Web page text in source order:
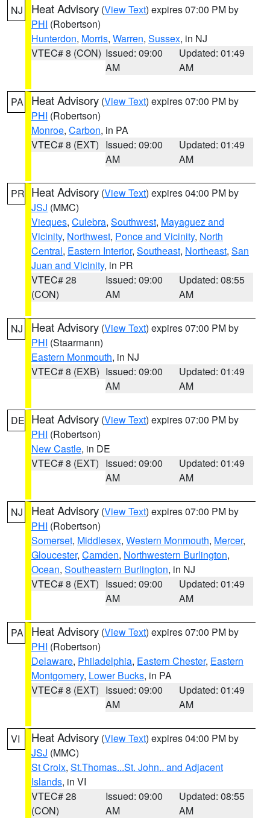
NJ Heat Advisory (View Text) expires 07:00 PM by
PHI (Robertson)
Hunterdon, Morris, Warren, Sussex, in NJ
VTEC# 8 (CON) Issued: 09:00
AM
Updated: 01:49
AM
PA Heat Advisory (View Text) expires 07:00 PM by
PHI (Robertson)
Monroe, Carbon, in PA
VTEC# 8 (EXT) Issued: 09:00
AM
Updated: 01:49
AM
PR Heat Advisory (View Text) expires 04:00 PM by
JSJ (MMC)
Vieques, Culebra, Southwest, Mayaguez and
Vicinity, Northwest, Ponce and Vicinity, North
Central, Eastern Interior, Southeast, Northeast, San
Juan and Vicinity, in PR
VTEC# 28
(CON)
Issued: 09:00
AM
Updated: 08:55
AM
NJ Heat Advisory (View Text) expires 07:00 PM by
PHI (Staarmann)
Eastern Monmouth, in NJ
VTEC# 8 (EXB) Issued: 09:00
AM
Updated: 01:49
AM
DE Heat Advisory (View Text) expires 07:00 PM by
PHI (Robertson)
New Castle, in DE
VTEC# 8 (EXT) Issued: 09:00
AM
Updated: 01:49
AM
NJ Heat Advisory (View Text) expires 07:00 PM by
PHI (Robertson)
Somerset, Middlesex, Western Monmouth, Mercer,
Gloucester, Camden, Northwestern Burlington,
Ocean, Southeastern Burlington, in NJ
VTEC# 8 (EXT) Issued: 09:00
AM
Updated: 01:49
AM
PA Heat Advisory (View Text) expires 07:00 PM by
PHI (Robertson)
Delaware, Philadelphia, Eastern Chester, Eastern
Montgomery, Lower Bucks, in PA
VTEC# 8 (EXT) Issued: 09:00
AM
Updated: 01:49
AM
VI Heat Advisory (View Text) expires 04:00 PM by
JSJ (MMC)
St Croix, St.Thomas...St. John.. and Adjacent
Islands, in VI
VTEC# 28
(CON)
Issued: 09:00
AM
Updated: 08:55
AM